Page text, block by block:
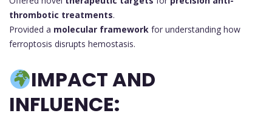
thrombotic treatments.
Provided a molecular framework for understanding how
ferroptosis disrupts hemostasis.
IMPACT AND
INFLUENCE: